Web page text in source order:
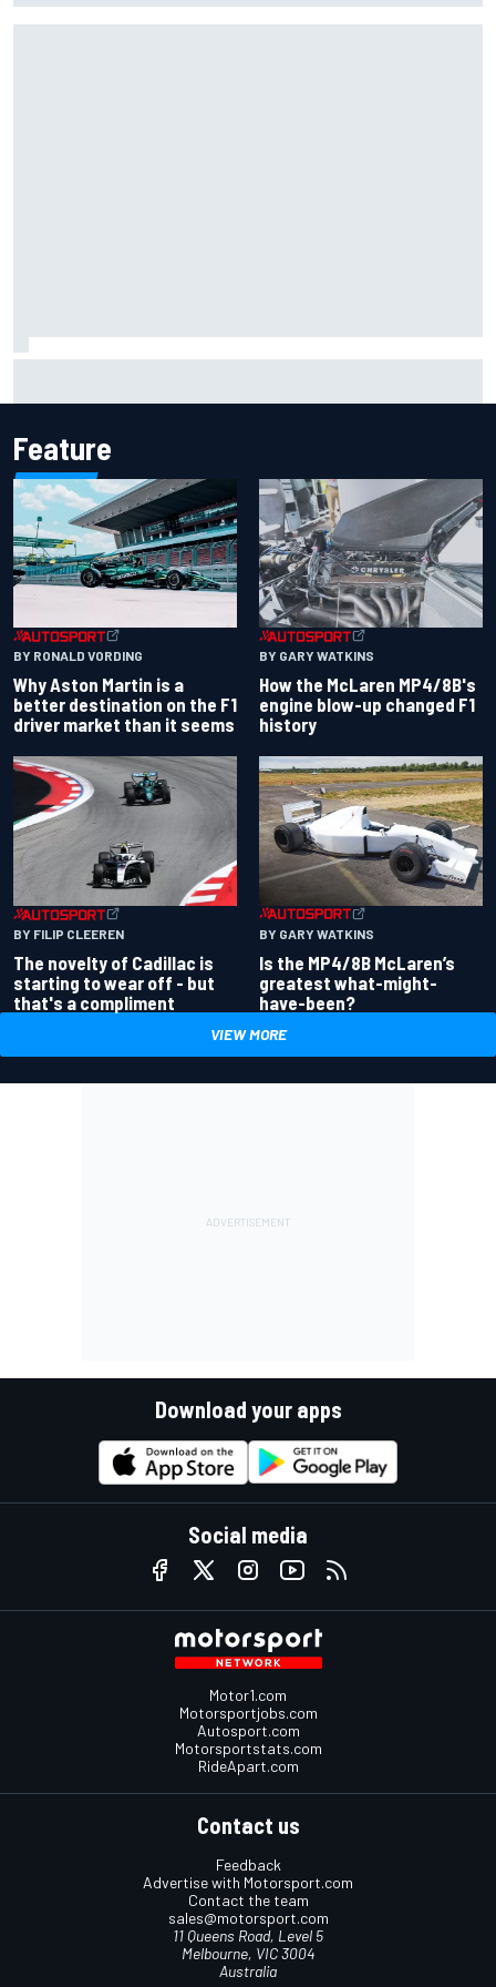
Feature
BY RONALD VORDING
Why Aston Martin is a
better destination on the F1
driver market than it seems
BY GARY WATKINS
How the McLaren MP4/8B's
engine blow-up changed F1
history
BY FILIP CLEEREN
The novelty of Cadillac is
starting to wear off - but
that's a compliment
BY GARY WATKINS
Is the MP4/8B McLaren’s
greatest what-might-
have-been?
VIEW MORE
Download your apps
Social media
Motor1.com
Motorsportjobs.com
Autosport.com
Motorsportstats.com
RideApart.com
Contact us
Feedback
Advertise with Motorsport.com
Contact the team
sales@motorsport.com
11 Queens Road, Level 5
Melbourne, VIC 3004
Australia